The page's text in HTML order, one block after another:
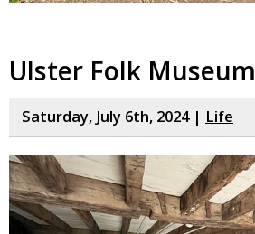
Ulster Folk Museum
Saturday, July 6th, 2024 | Life